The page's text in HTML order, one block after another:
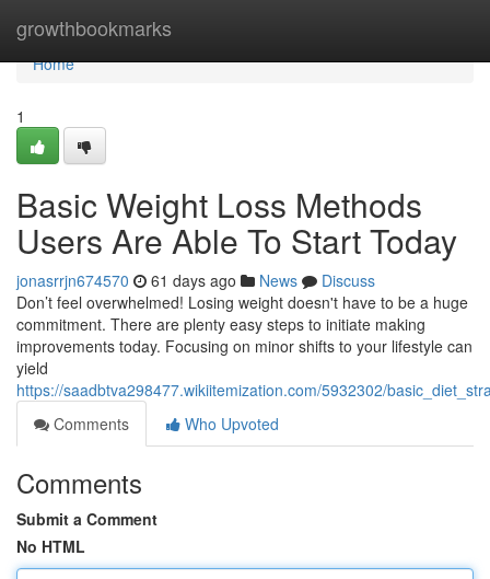
growthbookmarks
Home
Home
1
Basic Weight Loss Methods
Users Are Able To Start Today
jonasrrjn674570 61 days ago News
Discuss
Don’t feel overwhelmed! Losing weight doesn't have to be a huge
commitment. There are plenty easy steps to initiate making
improvements today. Focusing on minor shifts to your lifestyle can
yield
https://saadbtva298477.wikiitemization.com/5932302/
Comments
Who Upvoted
Comments
Submit a Comment
No HTML